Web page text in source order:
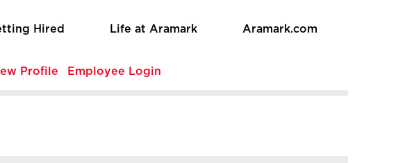
Hired Life at Aramark Aramark.com
Profile Employee Login